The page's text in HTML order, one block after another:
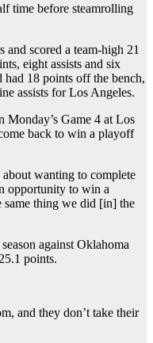
time before steamrolling
scored a team-high 21
eight assists and six
18 points off the bench,
assists for Los Angeles.
Monday’s Game 4 at Los
back to win a playoff
wanting to complete
opportunity to win a
same thing we did [in] the
against Oklahoma
points.
and they don’t take their